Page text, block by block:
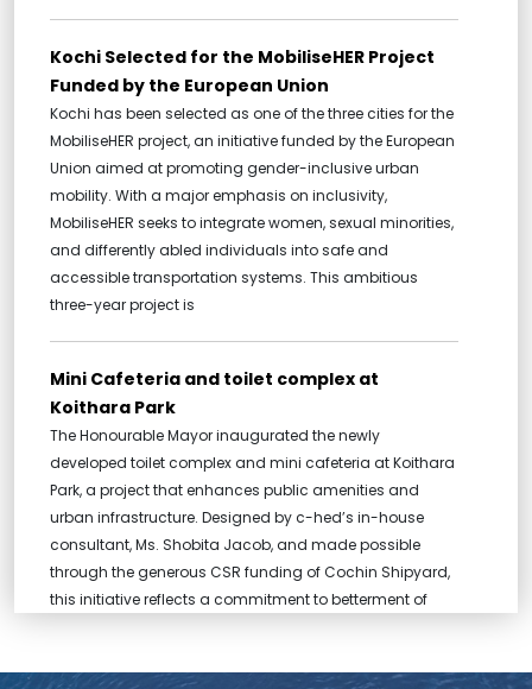
Kochi Selected for the MobiliseHER Project
Funded by the European Union
Kochi has been selected as one of the three cities for the
MobiliseHER project, an initiative funded by the European
Union aimed at promoting gender-inclusive urban
mobility. With a major emphasis on inclusivity,
MobiliseHER seeks to integrate women, sexual minorities,
and differently abled individuals into safe and
accessible transportation systems. This ambitious
three-year project is
Mini Cafeteria and toilet complex at
Koithara Park
The Honourable Mayor inaugurated the newly
developed toilet complex and mini cafeteria at Koithara
Park, a project that enhances public amenities and
urban infrastructure. Designed by c-hed’s in-house
consultant, Ms. Shobita Jacob, and made possible
through the generous CSR funding of Cochin Shipyard,
this initiative reflects a commitment to betterment of